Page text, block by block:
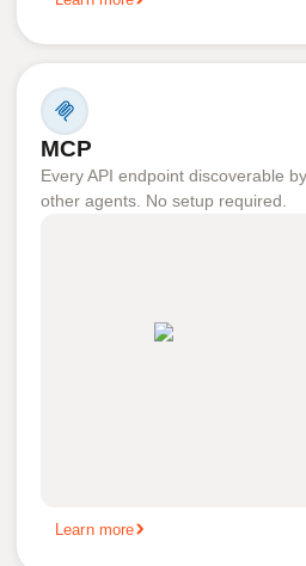
MCP
Every API endpoint discoverable
other agents. No setup required.
Learn more